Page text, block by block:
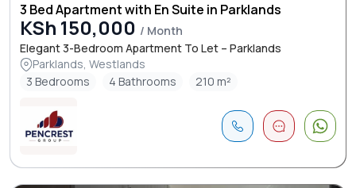
3 Bed Apartment with En Suite in Parklands
KSh 150,000 / Month
Elegant 3-Bedroom Apartment To Let – Parklands
Parklands, Westlands
3 Bedrooms
4 Bathrooms 210 m²